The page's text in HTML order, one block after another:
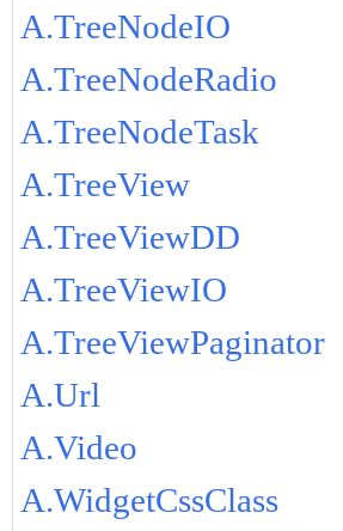
A.TreeNodeIO
A.TreeNodeRadio
A.TreeNodeTask
A.TreeView
A.TreeViewDD
A.TreeViewIO
A.TreeViewPaginator
A.Url
A.Video
A.WidgetCssClass